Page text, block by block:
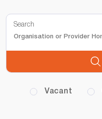
Search
Vacant